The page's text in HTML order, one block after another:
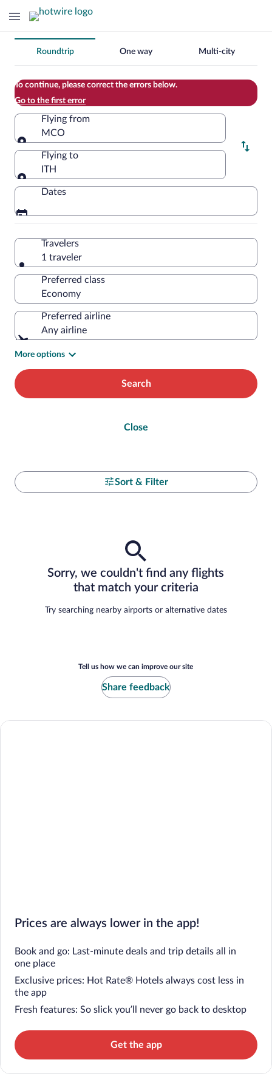
Change
your
search
Roundtrip One way Multi-city
To continue, please correct the errors below.
Go to the first error
Flying from
MCO
Flying from
Flying to
ITH
Flying to
Dates
Travelers
1 traveler
Preferred class
Preferred airline
Any airline
More options
Search
Close
Sort & Filter
Sorry, we couldn't find any flights
that match your criteria
Try searching nearby airports or alternative dates
Tell us how we can improve our site
Share feedback
Prices are always lower in the app!
Book and go: Last-minute deals and trip details all in
one place
Exclusive prices: Hot Rate® Hotels always cost less in
the app
Fresh features: So slick you’ll never go back to desktop
Get the app